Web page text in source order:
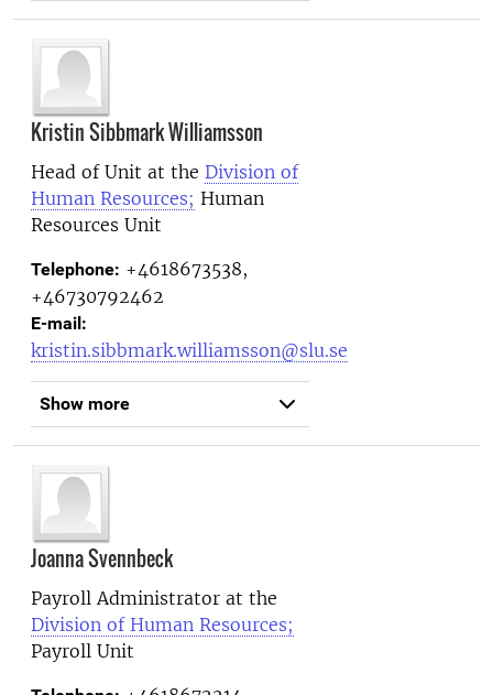
Kristin Sibbmark Williamsson
Head of Unit at the Division of
Human Resources; Human
Resources Unit
Telephone: +4618673538,
+46730792462
E-mail:
kristin.sibbmark.williamsson@slu.se
Show more
Joanna Svennbeck
Payroll Administrator at the
Division of Human Resources;
Payroll Unit